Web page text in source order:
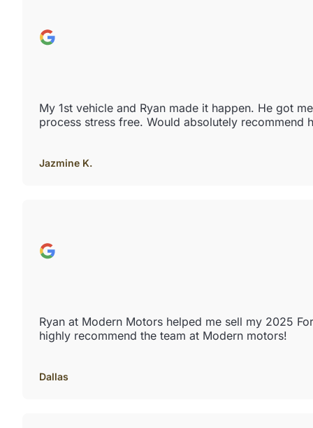
My 1st vehicle and Ryan made it happen. He got
process stress free. Would absolutely
Jazmine K.
Ryan at Modern Motors helped me sell my 2025
highly recommend the team at Modern motors!
Dallas